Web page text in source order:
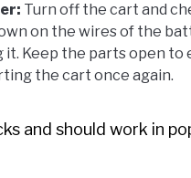
Turn off the cart and
on the wires of the
Keep the parts open to
the cart once again.
and should work in